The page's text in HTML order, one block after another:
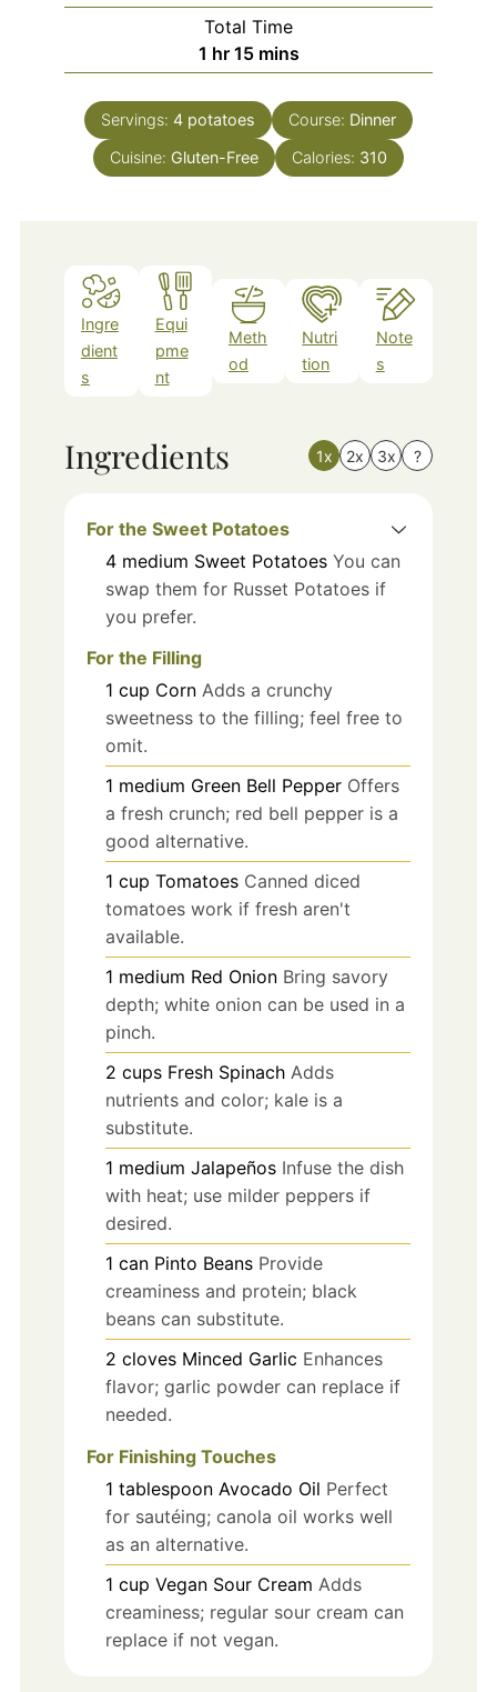
Total Time
1 hour
hr 15minutes
mins
Servings: 4 potatoes Course: Dinner
Cuisine: Gluten-Free Calories: 310
Ingre
dient
s
Equi
pme
nt
Meth
od
Nutri
tion
Note
s
Ingredients 1x 2x 3x ?
For the Sweet Potatoes
4 medium Sweet Potatoes You can
swap them for Russet Potatoes if
you prefer.
For the Filling
1 cup Corn Adds a crunchy
sweetness to the filling; feel free to
omit.
1 medium Green Bell Pepper Offers
a fresh crunch; red bell pepper is a
good alternative.
1 cup Tomatoes Canned diced
tomatoes work if fresh aren't
available.
1 medium Red Onion Bring savory
depth; white onion can be used in a
pinch.
2 cups Fresh Spinach Adds
nutrients and color; kale is a
substitute.
1 medium Jalapeños Infuse the dish
with heat; use milder peppers if
desired.
1 can Pinto Beans Provide
creaminess and protein; black
beans can substitute.
2 cloves Minced Garlic Enhances
flavor; garlic powder can replace if
needed.
For Finishing Touches
1 tablespoon Avocado Oil Perfect
for sautéing; canola oil works well
as an alternative.
1 cup Vegan Sour Cream Adds
creaminess; regular sour cream can
replace if not vegan.